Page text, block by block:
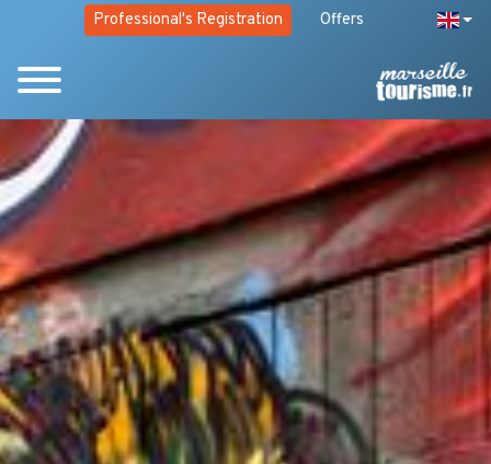
Professional's Registration Offers